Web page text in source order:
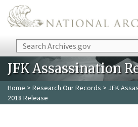
Skip to main content
Search
JFK Assassination
Home > Research Our Records > JFK
2018 Release